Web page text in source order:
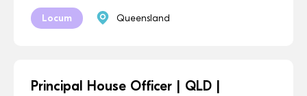
Locum Queensland
Principal House Officer | QLD |